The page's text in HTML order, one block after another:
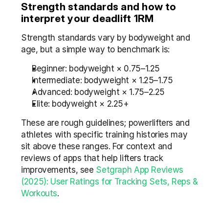
Strength standards and how to
interpret your deadlift 1RM
Strength standards vary by bodyweight and
age, but a simple way to benchmark is:
Beginner: bodyweight × 0.75–1.25
Intermediate: bodyweight × 1.25–1.75
Advanced: bodyweight × 1.75–2.25
Elite: bodyweight × 2.25+
These are rough guidelines; powerlifters and
athletes with specific training histories may
sit above these ranges. For context and
reviews of apps that help lifters track
improvements, see Setgraph App Reviews
(2025): User Ratings for Tracking Sets, Reps &
Workouts.